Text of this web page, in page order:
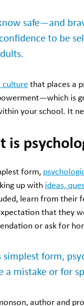
safe—and
to be
culture that places a
is
your school. It
is
form,
up with ideas,
learn from their
that they
or ask for
simplest form,
a mistake or for
author and